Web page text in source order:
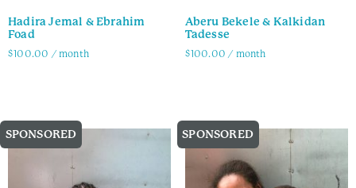
Hadira Jemal & Ebrahim
Foad
$100.00 / month
Aberu Bekele & Kalkidan
Tadesse
$100.00 / month
SPONSORED SPONSORED